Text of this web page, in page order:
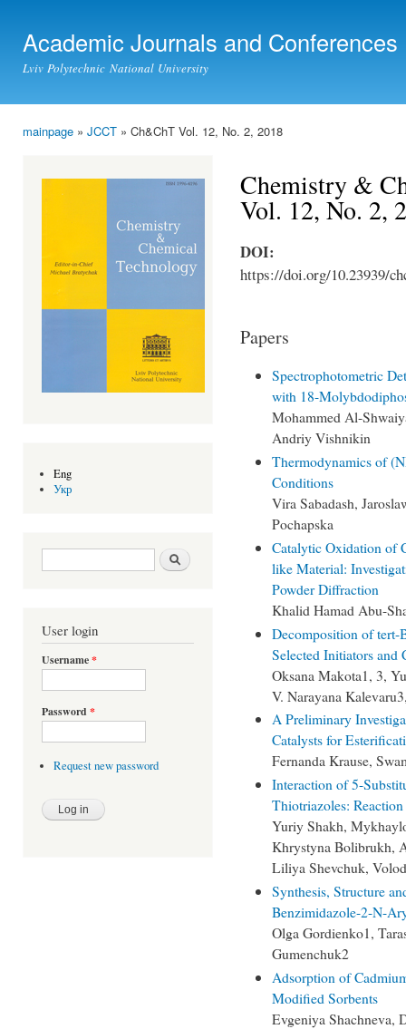
Academic Journals and Conferences
Lviv Polytechnic National University
mainpage » JCCT » Ch&ChT Vol. 12, No. 2, 2018
Eng
Укр
Search form Search
User login
Username*
Password *
Request new password
Chemistry &
Vol. 12, No. 2,
DOI:
https://doi.org/10.23939/
Papers
Spectrophotometric
with 18-
Mohammed Al-
Andriy Vishnikin
Thermodynamics of
Conditions
Vira Sabadash,
Pochapska
Catalytic Oxidation of
like Material:
Powder Diffraction
Khalid Hamad Abu-
Decomposition of tert-
Selected Initiators and
Oksana Makota1, 3,
V. Narayana
A Preliminary
Catalysts for
Fernanda Krause,
Interaction of 5-
Thiotriazoles:
Yuriy Shakh,
Khrystyna Bolibrukh,
Liliya Shevchuk,
Synthesis, Structure
Benzimidazole-2-N-
Olga Gordienko1,
Gumenchuk2
Adsorption of
Modified Sorbents
Evgeniya Shachneva,